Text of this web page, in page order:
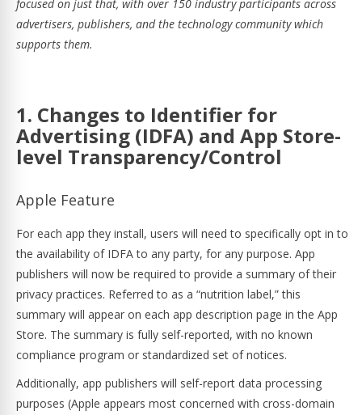
focused on just that, with over 150 industry participants across
advertisers, publishers, and the technology community which
supports them.
1. Changes to Identifier for
Advertising (IDFA) and App Store-
level Transparency/Control
Apple Feature
For each app they install, users will need to specifically opt in to
the availability of IDFA to any party, for any purpose. App
publishers will now be required to provide a summary of their
privacy practices. Referred to as a “nutrition label,” this
summary will appear on each app description page in the App
Store. The summary is fully self-reported, with no known
compliance program or standardized set of notices.
Additionally, app publishers will self-report data processing
purposes (Apple appears most concerned with cross-domain